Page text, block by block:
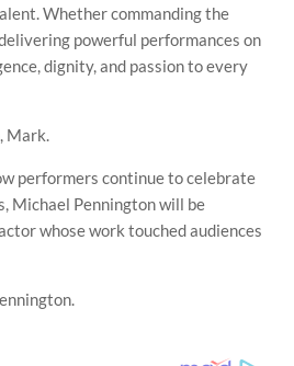
Whether commanding the
powerful performances on
dignity, and passion to every
Mark.
performers continue to celebrate
Michael Pennington will be
whose work touched audiences